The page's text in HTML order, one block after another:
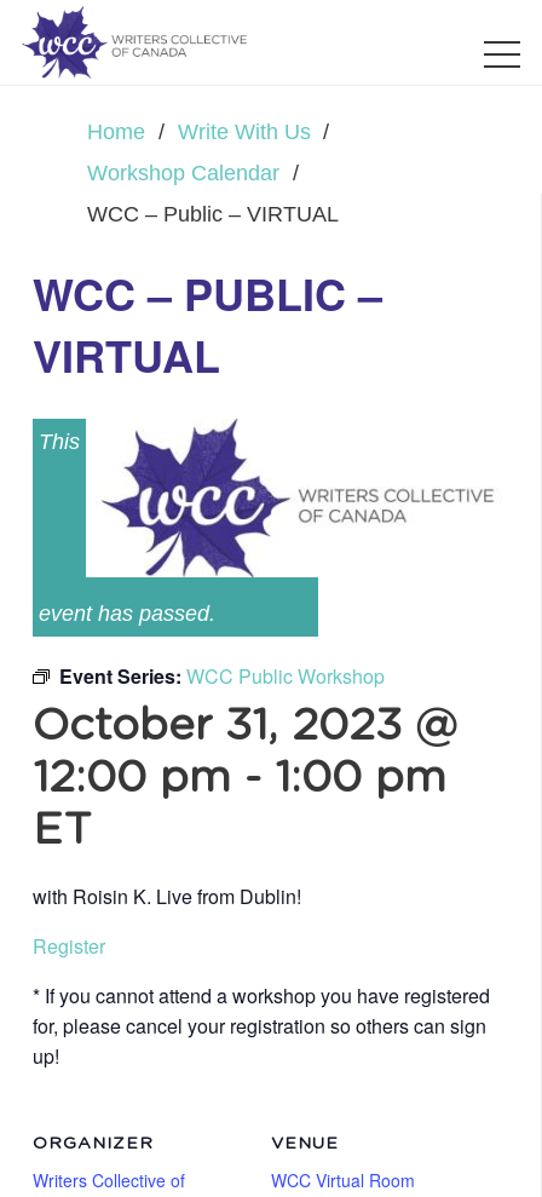
Home / Write With Us /
Workshop Calendar /
WCC – Public – VIRTUAL
WCC – PUBLIC –
VIRTUAL
This
event has passed.
Event Series: WCC Public Workshop
October 31, 2023 @
12:00 pm - 1:00 pm
ET
with Roisin K. Live from Dublin!
Register
* If you cannot attend a workshop you have registered
for, please cancel your registration so others can sign
up!
VENUE
WCC Virtual Room
ORGANIZER
Writers Collective of